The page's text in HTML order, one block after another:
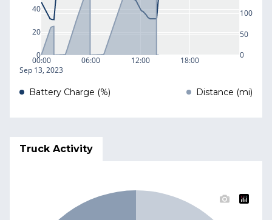
00:00
Sep 13, 2023
06:00 12:00 18:00
0
20
40
0
50
100
Battery Charge (%) Distance (mi)
Truck Activity